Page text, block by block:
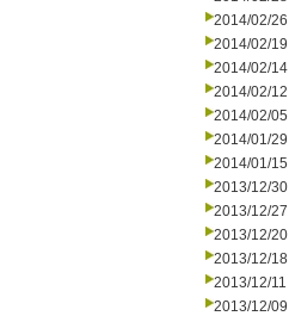
2014/02/26
2014/02/19
2014/02/14
2014/02/12
2014/02/05
2014/01/29
2014/01/15
2013/12/30
2013/12/27
2013/12/20
2013/12/18
2013/12/11
2013/12/09